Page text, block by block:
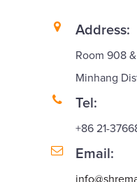
Address:
Room 908
Minhang
Tel:
+86 21-
Email: